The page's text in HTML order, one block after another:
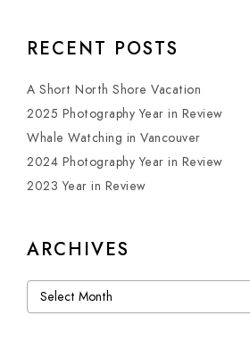
RECENT POSTS
A Short North Shore Vacation
2025 Photography Year in Review
Whale Watching in Vancouver
2024 Photography Year in Review
2023 Year in Review
ARCHIVES
Archives